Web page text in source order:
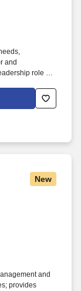
and
role in
when setting
New
and
provides